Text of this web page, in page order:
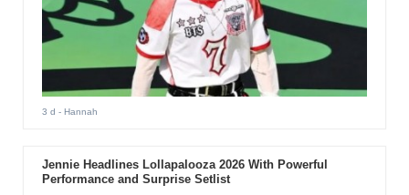
3 d - Hannah
Jennie Headlines Lollapalooza 2026 With Powerful
Performance and Surprise Setlist